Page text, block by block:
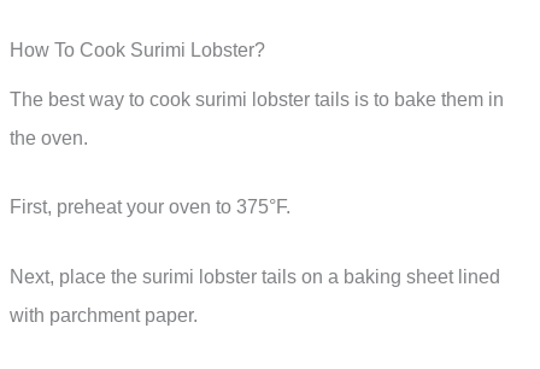
How To Cook Surimi Lobster?
The best way to cook surimi lobster tails is to bake them in
the oven.
First, preheat your oven to 375°F.
Next, place the surimi lobster tails on a baking sheet lined
with parchment paper.